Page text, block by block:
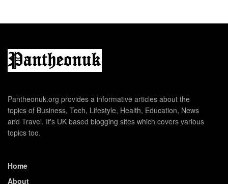
Pantheonuk.org provides a informative articles about the
topics of Business, Tech, Lifestyle, Health, Education, News
and Travel. It's UK based blogging sites which covers various
topics too.
Home
About